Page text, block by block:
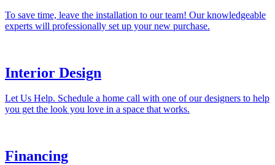
To save time, leave the installation to our team! Our knowledgeable
experts will professionally set up your new purchase.
Interior Design
Let Us Help. Schedule a home call with one of our designers to help
you get the look you love in a space that works.
Financing